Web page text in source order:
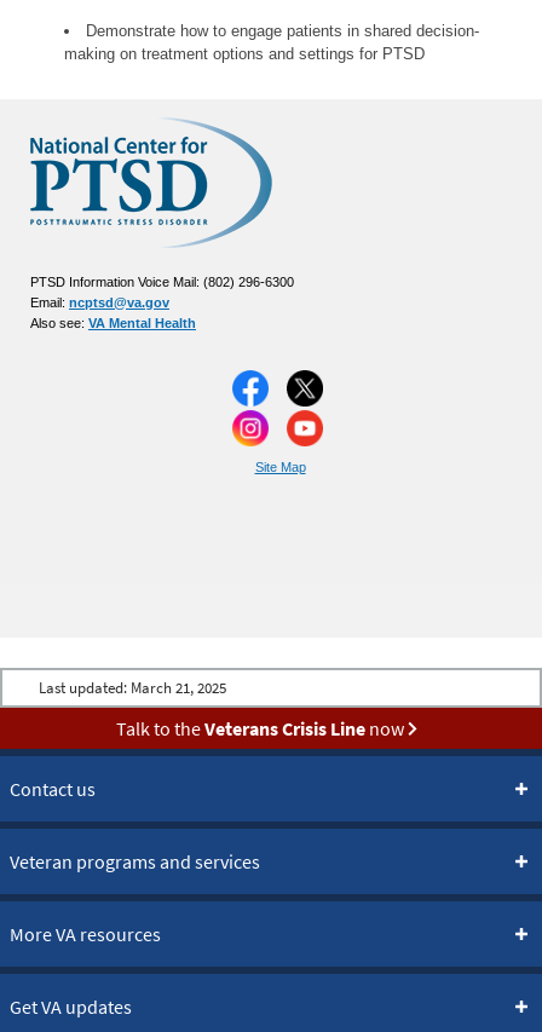
Demonstrate how to engage patients in shared decision-
making on treatment options and settings for PTSD
PTSD Information Voice Mail: (802) 296-6300
Email: ncptsd@va.gov
Also see: VA Mental Health
Site Map
Last updated: March 21, 2025
Talk to theVeterans Crisis Linenow
Contact us
Veteran programs and services
More VA resources
Get VA updates